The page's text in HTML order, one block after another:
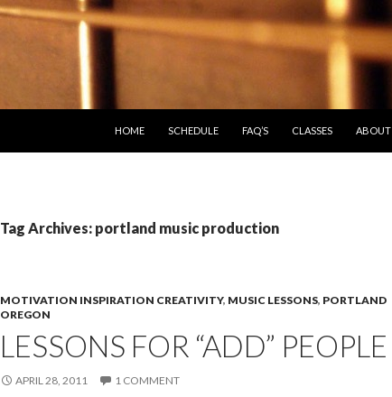
HOME
SCHEDULE FAQ’S CLASSES ABOUT
Tag Archives: portland music production
MOTIVATION INSPIRATION CREATIVITY, MUSIC LESSONS, PORTLAND
OREGON
LESSONS FOR “ADD” PEOPLE
APRIL 28, 2011 1 COMMENT